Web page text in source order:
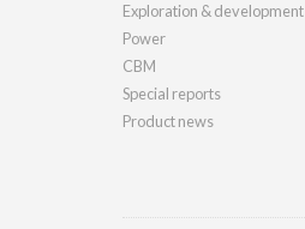
Exploration & development
Power
CBM
Special reports
Product news